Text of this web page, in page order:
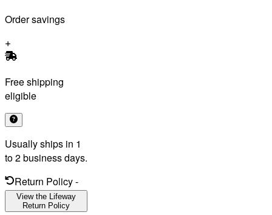
Order savings
Free shipping
eligible
Usually ships in 1
to 2 business days.
Return Policy-
View the Lifeway
Return Policy